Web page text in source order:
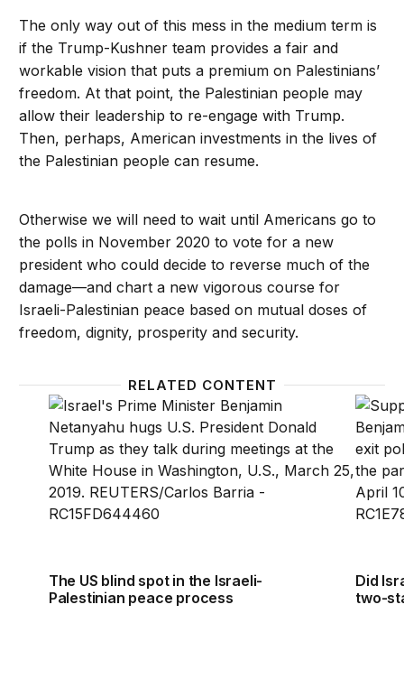
The only way out of this mess in the medium term is
if the Trump-Kushner team provides a fair and
workable vision that puts a premium on Palestinians’
freedom. At that point, the Palestinian people may
allow their leadership to re-engage with Trump.
Then, perhaps, American investments in the lives of
the Palestinian people can resume.
Otherwise we will need to wait until Americans go to
the polls in November 2020 to vote for a new
president who could decide to reverse much of the
damage—and chart a new vigorous course for
Israeli-Palestinian peace based on mutual doses of
freedom, dignity, prosperity and security.
RELATED CONTENT
The US blind spot in the Israeli-Palestinian peace
The US blind spot in the Israeli-
Palestinian peace process
Did
Did
two-